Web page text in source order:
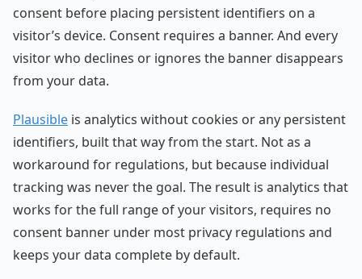
consent before placing persistent identifiers on a
visitor’s device. Consent requires a banner. And every
visitor who declines or ignores the banner disappears
from your data.
Plausible is analytics without cookies or any persistent
identifiers, built that way from the start. Not as a
workaround for regulations, but because individual
tracking was never the goal. The result is analytics that
works for the full range of your visitors, requires no
consent banner under most privacy regulations and
keeps your data complete by default.